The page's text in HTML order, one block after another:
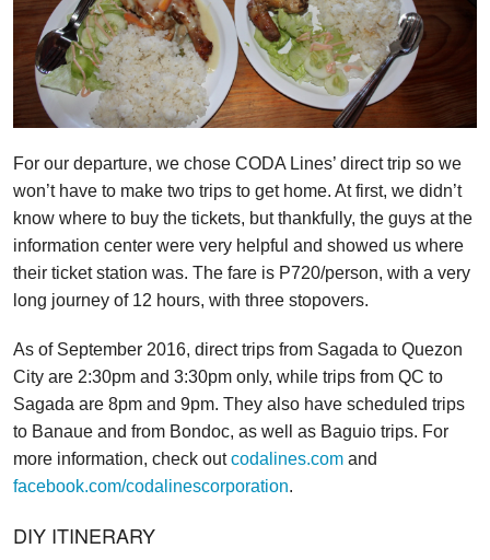
For our departure, we chose CODA Lines’ direct trip so we
won’t have to make two trips to get home. At first, we didn’t
know where to buy the tickets, but thankfully, the guys at the
information center were very helpful and showed us where
their ticket station was. The fare is P720/person, with a very
long journey of 12 hours, with three stopovers.
As of September 2016, direct trips from Sagada to Quezon
City are 2:30pm and 3:30pm only, while trips from QC to
Sagada are 8pm and 9pm. They also have scheduled trips
to Banaue and from Bondoc, as well as Baguio trips. For
more information, check outcodalines.com and
facebook.com/codalinescorporation.
DIY ITINERARY